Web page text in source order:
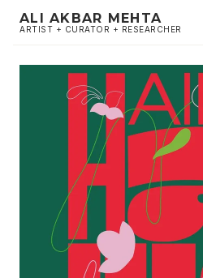
ALI AKBAR MEHTA
ARTIST + CURATOR + RESEARCHER